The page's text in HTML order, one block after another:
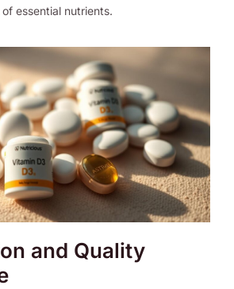
essential nutrients.
and Quality